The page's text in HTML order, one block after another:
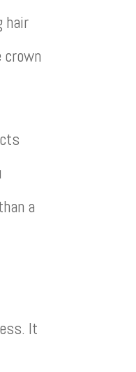
hair
crown
a
It